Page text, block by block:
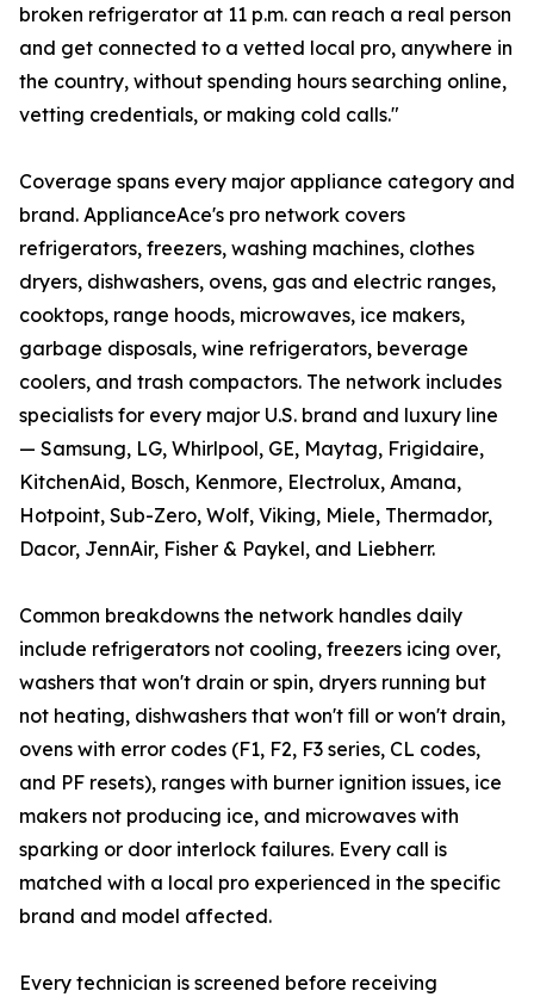
broken refrigerator at 11 p.m. can reach a real person
and get connected to a vetted local pro, anywhere in
the country, without spending hours searching online,
vetting credentials, or making cold calls."
Coverage spans every major appliance category and
brand. ApplianceAce's pro network covers
refrigerators, freezers, washing machines, clothes
dryers, dishwashers, ovens, gas and electric ranges,
cooktops, range hoods, microwaves, ice makers,
garbage disposals, wine refrigerators, beverage
coolers, and trash compactors. The network includes
specialists for every major U.S. brand and luxury line
— Samsung, LG, Whirlpool, GE, Maytag, Frigidaire,
KitchenAid, Bosch, Kenmore, Electrolux, Amana,
Hotpoint, Sub-Zero, Wolf, Viking, Miele, Thermador,
Dacor, JennAir, Fisher & Paykel, and Liebherr.
Common breakdowns the network handles daily
include refrigerators not cooling, freezers icing over,
washers that won't drain or spin, dryers running but
not heating, dishwashers that won't fill or won't drain,
ovens with error codes (F1, F2, F3 series, CL codes,
and PF resets), ranges with burner ignition issues, ice
makers not producing ice, and microwaves with
sparking or door interlock failures. Every call is
matched with a local pro experienced in the specific
brand and model affected.
Every technician is screened before receiving